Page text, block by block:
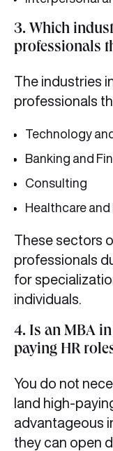
3. Which
professionals
The industries
professionals
Technology
Banking and
Consulting
Healthcare
These sectors
professionals
for
individuals.
4. Is an MBA
paying HR
You do not
land high-
advantageous
they can open